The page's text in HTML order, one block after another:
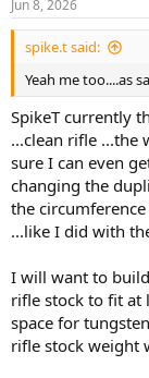
s
:
Jun 8, 2026
spike.t said:
Yeah me too....as
SpikeT currently
...clean rifle ...the
sure I can even
changing the
the
...like I did with
I will want to
rifle stock to fit at
space for
rifle stock weight